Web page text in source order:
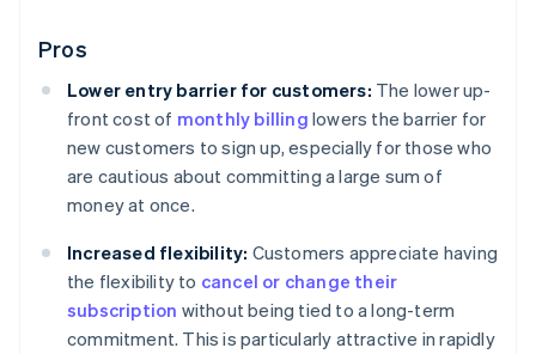
Pros
Lower entry barrier for customers: The lower up-
front cost of monthly billing lowers the barrier for
new customers to sign up, especially for those who
are cautious about committing a large sum of
money at once.
Increased flexibility: Customers appreciate having
the flexibility to cancel or change their
subscription without being tied to a long-term
commitment. This is particularly attractive in rapidly